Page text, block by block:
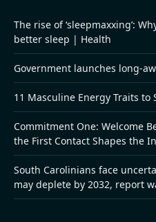
The rise of ‘sleepmaxxing’:
better sleep | Health
Government launches long-
11 Masculine Energy Traits to
Commitment One: Welcome
the First Contact Shapes the
South Carolinians face
may deplete by 2032, report